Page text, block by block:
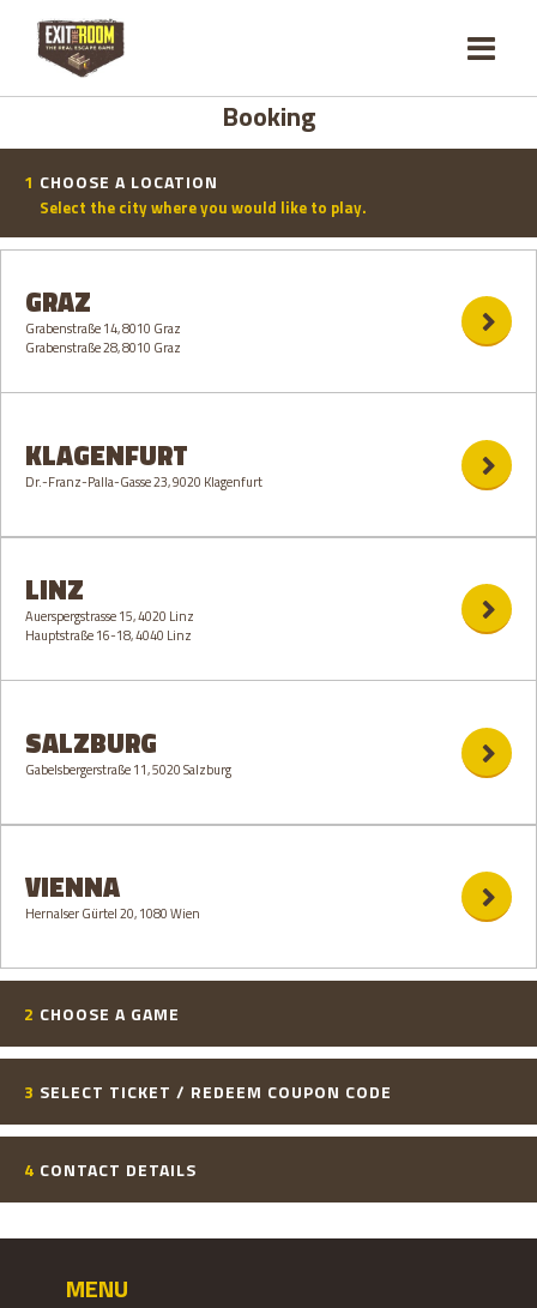
Booking
1 CHOOSE A LOCATION
Select the city where you would like to play.
GRAZ
Grabenstraße 14, 8010 Graz
Grabenstraße 28, 8010 Graz
KLAGENFURT
Dr.-Franz-Palla-Gasse 23, 9020 Klagenfurt
LINZ
Auerspergstrasse 15, 4020 Linz
Hauptstraße 16-18, 4040 Linz
SALZBURG
Gabelsbergerstraße 11, 5020 Salzburg
VIENNA
Hernalser Gürtel 20, 1080 Wien
2 CHOOSE A GAME
3 SELECT TICKET / REDEEM COUPON CODE
4 CONTACT DETAILS
MENU